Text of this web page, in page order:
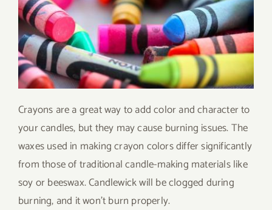
Crayons are a great way to add color and character to
your candles, but they may cause burning issues. The
waxes used in making crayon colors differ significantly
from those of traditional candle-making materials like
soy or beeswax. Candlewick will be clogged during
burning, and it won’t burn properly.